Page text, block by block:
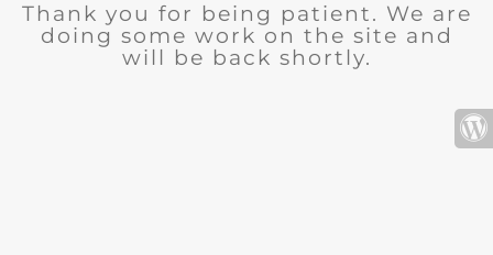
Thank you for being patient. We are
doing some work on the site and
will be back shortly.